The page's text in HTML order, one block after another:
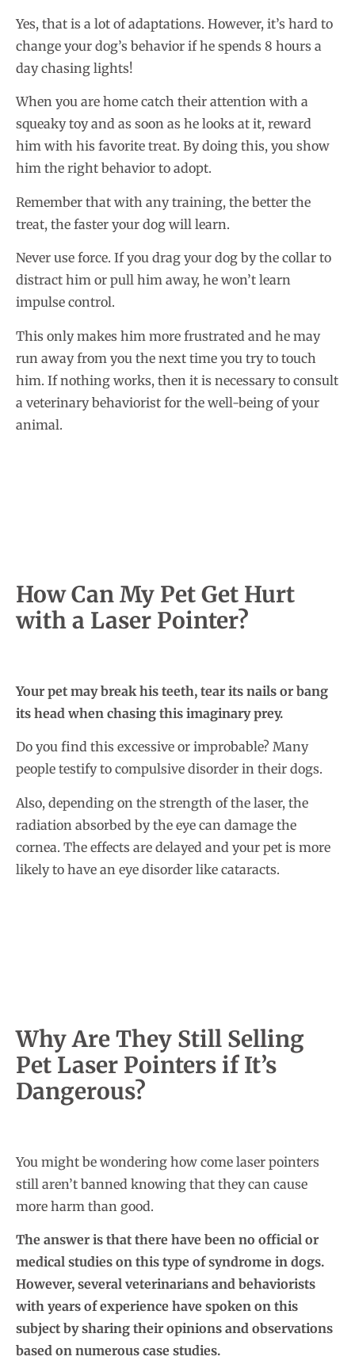
Yes, that is a lot of adaptations. However, it’s hard to
change your dog’s behavior if he spends 8 hours a
day chasing lights!
When you are home catch their attention with a
squeaky toy and as soon as he looks at it, reward
him with his favorite treat. By doing this, you show
him the right behavior to adopt.
Remember that with any training, the better the
treat, the faster your dog will learn.
Never use force. If you drag your dog by the collar to
distract him or pull him away, he won’t learn
impulse control.
This only makes him more frustrated and he may
run away from you the next time you try to touch
him. If nothing works, then it is necessary to consult
a veterinary behaviorist for the well-being of your
animal.
How Can My Pet Get Hurt
with a Laser Pointer?
Your pet may break his teeth, tear its nails or bang
its head when chasing this imaginary prey.
Do you find this excessive or improbable? Many
people testify to compulsive disorder in their dogs.
Also, depending on the strength of the laser, the
radiation absorbed by the eye can damage the
cornea. The effects are delayed and your pet is more
likely to have an eye disorder like cataracts.
Why Are They Still Selling
Pet Laser Pointers if It’s
Dangerous?
You might be wondering how come laser pointers
still aren’t banned knowing that they can cause
more harm than good.
The answer is that there have been no official or
medical studies on this type of syndrome in dogs.
However, several veterinarians and behaviorists
with years of experience have spoken on this
subject by sharing their opinions and observations
based on numerous case studies.